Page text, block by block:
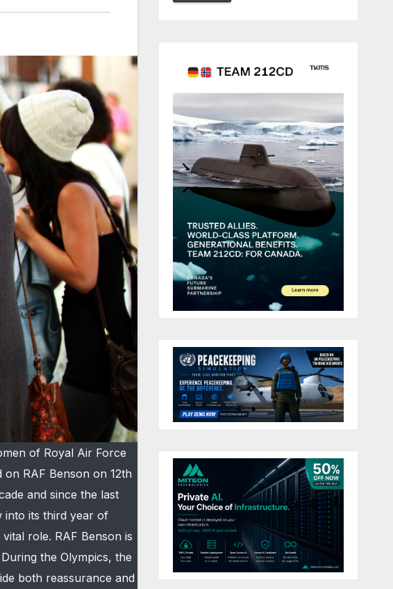
of Royal Air Force
RAF Benson on 12th
and since the last
into its third year of
role. RAF Benson is
the Olympics, the
both reassurance and